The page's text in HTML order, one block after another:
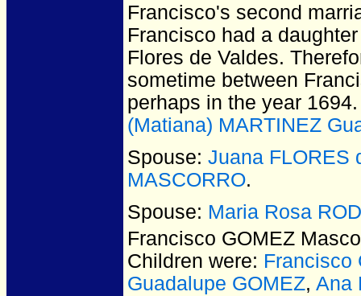
Francisco's second
Francisco had a
Flores de Valdes.
sometime between
perhaps in the year
(Matiana) MARTINEZ
Spouse: Juana FLORES
MASCORRO.
Spouse: Maria Rosa
Francisco GOMEZ
Children were: Francisco
Guadalupe GOMEZ, Ana